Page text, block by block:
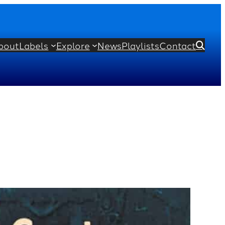
Labels Explore NewsPlaylistsContact